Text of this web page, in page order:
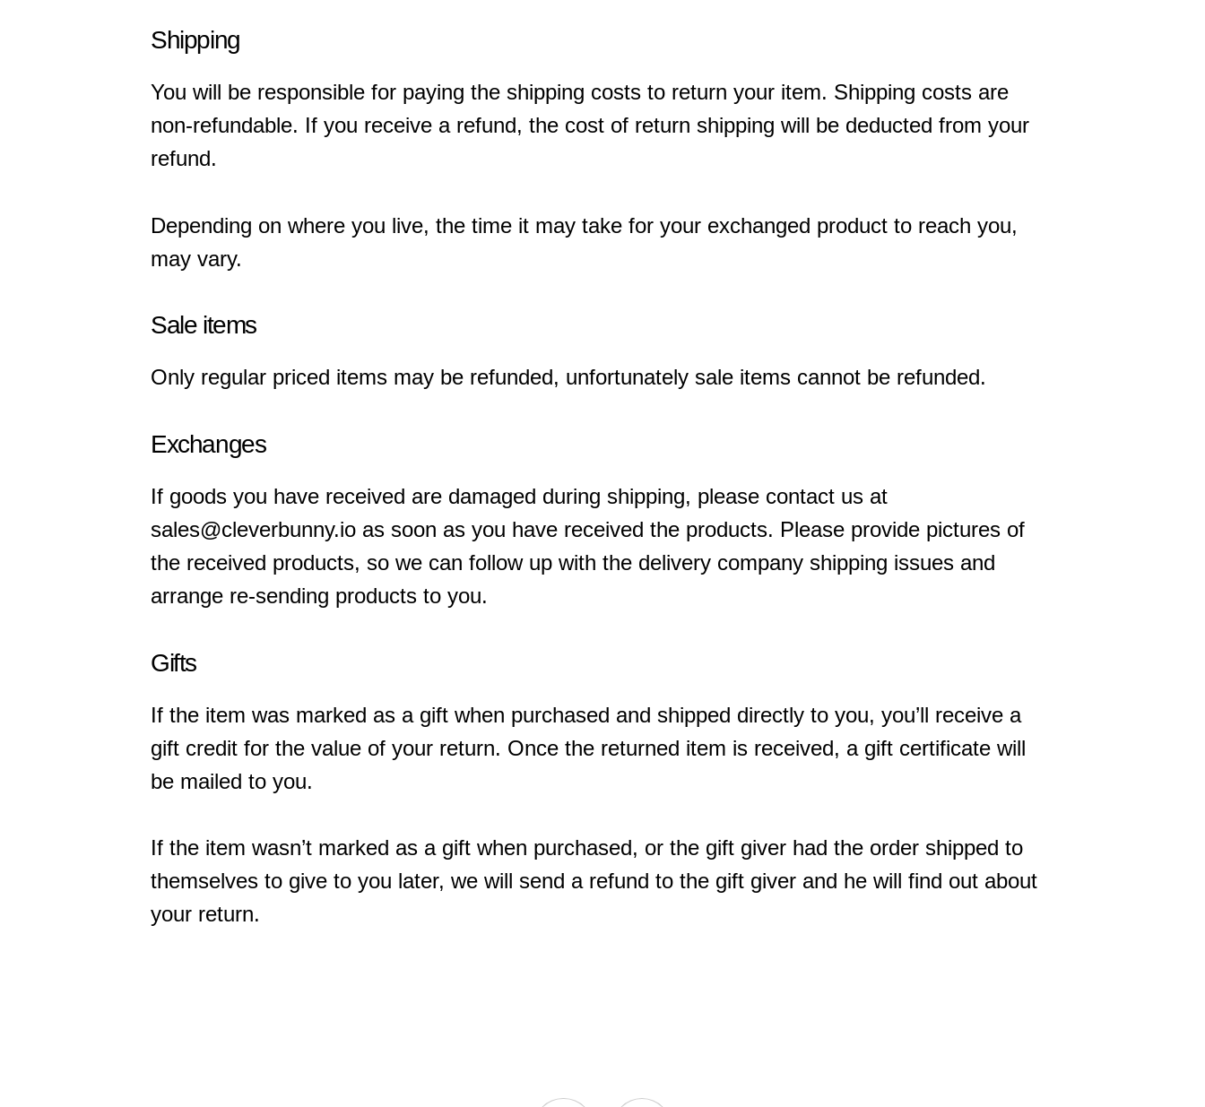
Shipping
You will be responsible for paying the shipping costs to return your item. Shipping costs are
non-refundable. If you receive a refund, the cost of return shipping will be deducted from your
refund.
Depending on where you live, the time it may take for your exchanged product to reach you,
may vary.
Sale items
Only regular priced items may be refunded, unfortunately sale items cannot be refunded.
Exchanges
If goods you have received are damaged during shipping, please contact us at
sales@cleverbunny.io as soon as you have received the products. Please provide pictures of
the received products, so we can follow up with the delivery company shipping issues and
arrange re-sending products to you.
Gifts
If the item was marked as a gift when purchased and shipped directly to you, you’ll receive a
gift credit for the value of your return. Once the returned item is received, a gift certificate will
be mailed to you.
If the item wasn’t marked as a gift when purchased, or the gift giver had the order shipped to
themselves to give to you later, we will send a refund to the gift giver and he will find out about
your return.